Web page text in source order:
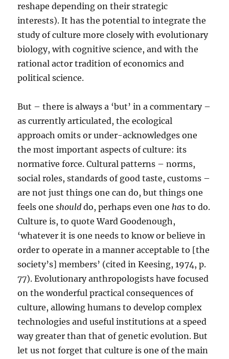
reshape depending on their strategic
interests). It has the potential to integrate the
study of culture more closely with evolutionary
biology, with cognitive science, and with the
rational actor tradition of economics and
political science.
But – there is always a ‘but’ in a commentary –
as currently articulated, the ecological
approach omits or under-acknowledges one
the most important aspects of culture: its
normative force. Cultural patterns – norms,
social roles, standards of good taste, customs –
are not just things one can do, but things one
feels oneshould do, perhaps even onehas to do.
Culture is, to quote Ward Goodenough,
‘whatever it is one needs to know or believe in
order to operate in a manner acceptable to [the
society’s] members’ (cited in Keesing, 1974, p.
77). Evolutionary anthropologists have focused
on the wonderful practical consequences of
culture, allowing humans to develop complex
technologies and useful institutions at a speed
way greater than that of genetic evolution. But
let us not forget that culture is one of the main